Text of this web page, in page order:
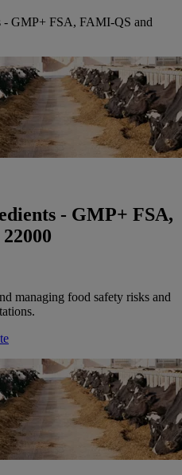
- GMP+ FSA, FAMI-QS and
- GMP+ FSA,
managing food safety risks and